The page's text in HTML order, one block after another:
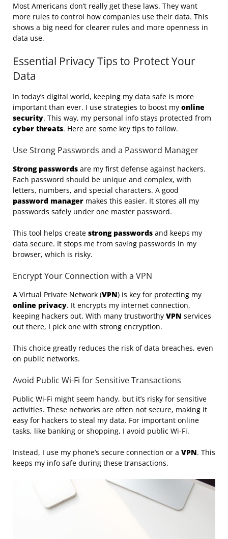
Most Americans don’t really get these laws. They want
more rules to control how companies use their data. This
shows a big need for clearer rules and more openness in
data use.
Essential Privacy Tips to Protect Your
Data
In today’s digital world, keeping my data safe is more
important than ever. I use strategies to boost my online
security. This way, my personal info stays protected from
cyber threats. Here are some key tips to follow.
Use Strong Passwords and a Password Manager
Strong passwords are my first defense against hackers.
Each password should be unique and complex, with
letters, numbers, and special characters. A good
password manager makes this easier. It stores all my
passwords safely under one master password.
This tool helps create strong passwords and keeps my
data secure. It stops me from saving passwords in my
browser, which is risky.
Encrypt Your Connection with a VPN
A Virtual Private Network (VPN) is key for protecting my
online privacy. It encrypts my internet connection,
keeping hackers out. With many trustworthy VPN services
out there, I pick one with strong encryption.
This choice greatly reduces the risk of data breaches, even
on public networks.
Avoid Public Wi-Fi for Sensitive Transactions
Public Wi-Fi might seem handy, but it’s risky for sensitive
activities. These networks are often not secure, making it
easy for hackers to steal my data. For important online
tasks, like banking or shopping, I avoid public Wi-Fi.
Instead, I use my phone’s secure connection or a VPN. This
keeps my info safe during these transactions.